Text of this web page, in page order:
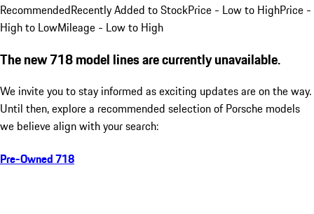
RecommendedRecently Added to StockPrice - Low to HighPrice -
High to LowMileage - Low to High
The new 718 model lines are currently unavailable.
We invite you to stay informed as exciting updates are on the way.
Until then, explore a recommended selection of Porsche models
we believe align with your search:
Pre-Owned 718